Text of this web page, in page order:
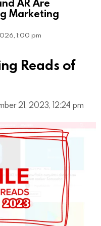
Marketing
1:00 pm
Reads of
21, 2023, 12:24 pm